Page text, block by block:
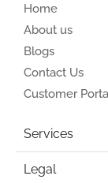
Home
About us
Blogs
Contact Us
Customer
Services
Legal